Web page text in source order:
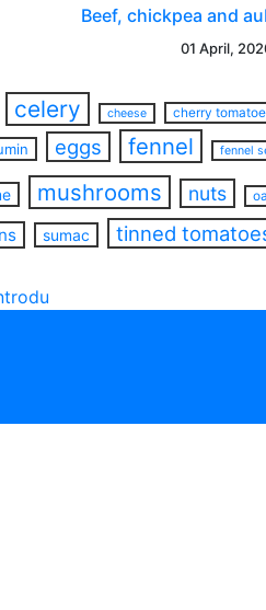
Beef, chickpea and
01 April,
celery cheese cherry
eggs fennel fennel
mushrooms nuts
sumac tinned